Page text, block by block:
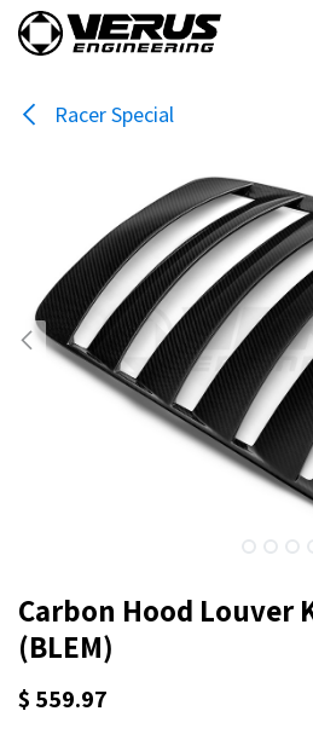
Skip to Content
Racer Special
Carbon Hood Louver
(BLEM)
$ 559.97